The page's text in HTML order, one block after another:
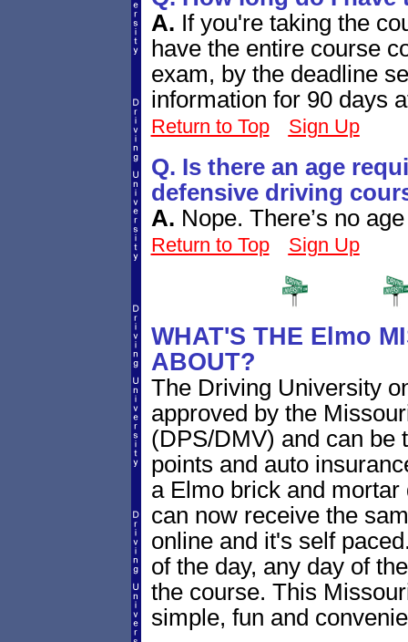
A. If you're taking the
have the entire course
exam, by the deadline
information for 90 days
Return to Top Sign Up
Q. Is there an age
defensive driving
A. Nope. There’s no
Return to Top Sign Up
WHAT'S THE Elmo
ABOUT?
The Driving University
approved by the
(DPS/DMV) and can be
points and auto
a Elmo brick and
can now receive the
online and it's self
of the day, any day of
the course. This
simple, fun and